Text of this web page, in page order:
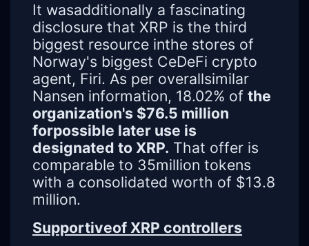
It wasadditionally a fascinating
disclosure that XRP is the third
biggest resource inthe stores of
Norway's biggest CeDeFi crypto
agent, Firi. As per overallsimilar
Nansen information, 18.02% of the
organization's $76.5 million
forpossible later use is
designated to XRP. That offer is
comparable to 35million tokens
with a consolidated worth of $13.8
million.
Supportiveof XRP controllers